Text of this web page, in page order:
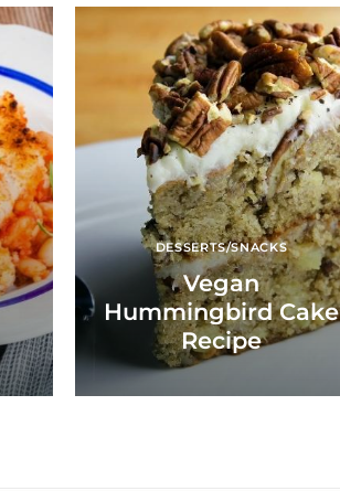
DESSERTS/SNACKS
Vegan
Hummingbird Cake
Recipe